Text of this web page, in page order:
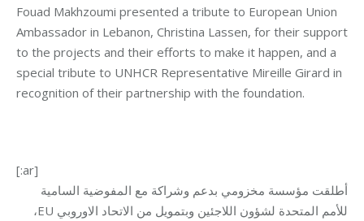
Fouad Makhzoumi presented a tribute to European Union
Ambassador in Lebanon, Christina Lassen, for their support
to the projects and their efforts to make it happen, and a
special tribute to UNHCR Representative Mireille Girard in
recognition of their partnership with the foundation.
[:ar]
أطلقت مؤسسة مخزومي بدعم وشراكة مع المفوضية السامية
للأمم المتحدة لشؤون اللاجئين وبتمويل من الاتحاد الاوروبي EU،